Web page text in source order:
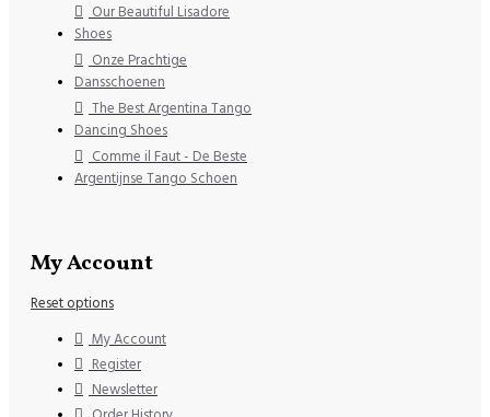
Our Beautiful Lisadore
Shoes
Onze Prachtige
Dansschoenen
The Best Argentina Tango
Dancing Shoes
Comme il Faut - De Beste
Argentijnse Tango Schoen
My Account
Reset options
My Account
Register
Newsletter